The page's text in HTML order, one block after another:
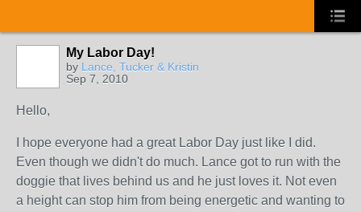
My Labor Day!
by Lance, Tucker & Kristin
Sep 7, 2010
Hello,
I hope everyone had a great Labor Day just like I did.
Even though we didn't do much. Lance got to run with the
doggie that lives behind us and he just loves it. Not even
a height can stop him from being energetic and wanting to